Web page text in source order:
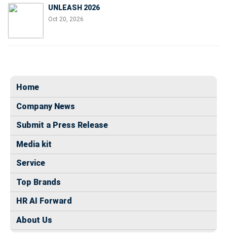
UNLEASH 2026
Oct 20, 2026
Home
Company News
Submit a Press Release
Media kit
Service
Top Brands
HR AI Forward
About Us